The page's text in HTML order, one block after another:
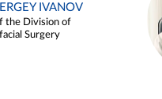
IVANOV
the Division of
Surgery